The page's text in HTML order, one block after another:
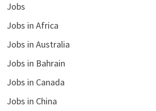
Jobs
Jobs in Africa
Jobs in Australia
Jobs in Bahrain
Jobs in Canada
Jobs in China